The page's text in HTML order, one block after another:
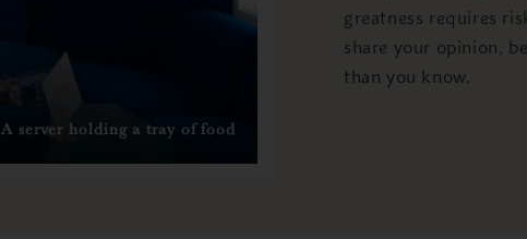
greatness requires
share your opinion,
than you know.
A server holding a tray of food